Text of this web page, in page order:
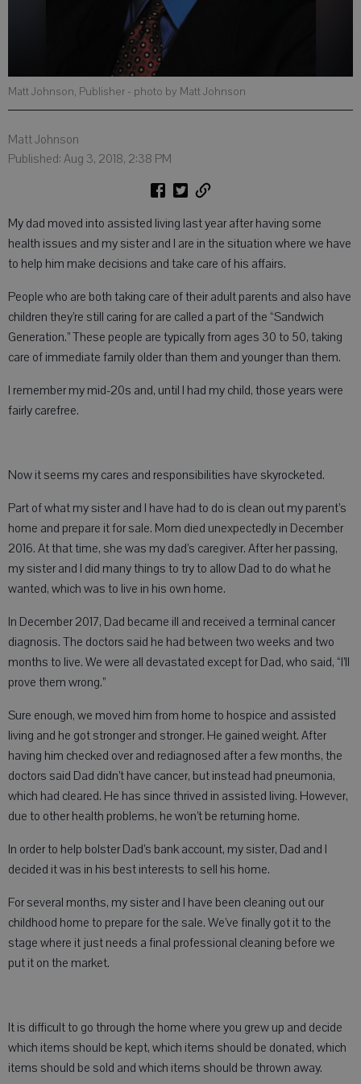
Matt Johnson, Publisher - photo by Matt Johnson
Matt Johnson
Published: Aug 3, 2018, 2:38 PM
My dad moved into assisted living last year after having some
health issues and my sister and I are in the situation where we have
to help him make decisions and take care of his affairs.
People who are both taking care of their adult parents and also have
children they’re still caring for are called a part of the “Sandwich
Generation.” These people are typically from ages 30 to 50, taking
care of immediate family older than them and younger than them.
I remember my mid-20s and, until I had my child, those years were
fairly carefree.
Now it seems my cares and responsibilities have skyrocketed.
Part of what my sister and I have had to do is clean out my parent’s
home and prepare it for sale. Mom died unexpectedly in December
2016. At that time, she was my dad’s caregiver. After her passing,
my sister and I did many things to try to allow Dad to do what he
wanted, which was to live in his own home.
In December 2017, Dad became ill and received a terminal cancer
diagnosis. The doctors said he had between two weeks and two
months to live. We were all devastated except for Dad, who said, “I’ll
prove them wrong.”
Sure enough, we moved him from home to hospice and assisted
living and he got stronger and stronger. He gained weight. After
having him checked over and rediagnosed after a few months, the
doctors said Dad didn’t have cancer, but instead had pneumonia,
which had cleared. He has since thrived in assisted living. However,
due to other health problems, he won’t be returning home.
In order to help bolster Dad’s bank account, my sister, Dad and I
decided it was in his best interests to sell his home.
For several months, my sister and I have been cleaning out our
childhood home to prepare for the sale. We’ve finally got it to the
stage where it just needs a final professional cleaning before we
put it on the market.
It is difficult to go through the home where you grew up and decide
which items should be kept, which items should be donated, which
items should be sold and which items should be thrown away.